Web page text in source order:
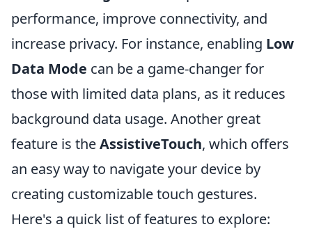
performance, improve connectivity, and
increase privacy. For instance, enabling Low
Data Mode can be a game-changer for
those with limited data plans, as it reduces
background data usage. Another great
feature is theAssistiveTouch, which offers
an easy way to navigate your device by
creating customizable touch gestures.
Here's a quick list of features to explore: